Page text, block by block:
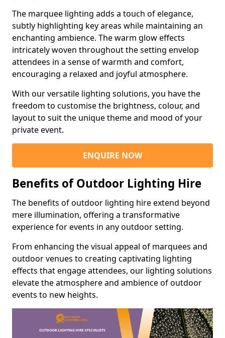
The marquee lighting adds a touch of elegance,
subtly highlighting key areas while maintaining an
enchanting ambience. The warm glow effects
intricately woven throughout the setting envelop
attendees in a sense of warmth and comfort,
encouraging a relaxed and joyful atmosphere.
With our versatile lighting solutions, you have the
freedom to customise the brightness, colour, and
layout to suit the unique theme and mood of your
private event.
ENQUIRE NOW
Benefits of Outdoor Lighting Hire
The benefits of outdoor lighting hire extend beyond
mere illumination, offering a transformative
experience for events in any outdoor setting.
From enhancing the visual appeal of marquees and
outdoor venues to creating captivating lighting
effects that engage attendees, our lighting solutions
elevate the atmosphere and ambience of outdoor
events to new heights.